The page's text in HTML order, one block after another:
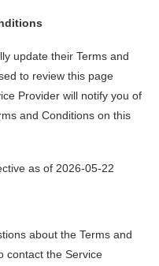
update their Terms and
to review this page
Provider will notify you of
and Conditions on this
as of 2026-05-22
about the Terms and
contact the Service